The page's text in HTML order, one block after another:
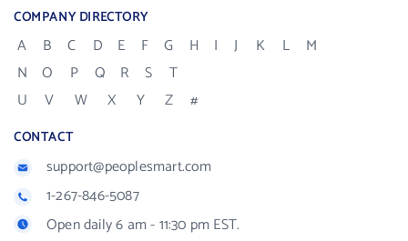
COMPANY DIRECTORY
A B C D E F G H I J K L
M
N
O P Q R S
T
U
V W X Y Z #
CONTACT
support@peoplesmart.com
1-267-846-5087
Open daily 6 am - 11:30 pm EST.